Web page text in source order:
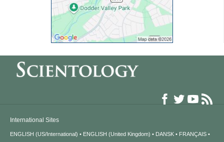
International Sites
ENGLISH (US/International) ENGLISH (United Kingdom) DANSK FRANÇAIS